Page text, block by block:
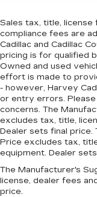
Sales tax, title,
compliance fees are
Cadillac and Cadillac
pricing is for qualified
Owned and used
effort is made to
- however, Harvey
or entry errors.
concerns. The
excludes tax, title,
Dealer sets final price.
Price excludes tax,
equipment. Dealer
The Manufacturer's
license, dealer fees
price.